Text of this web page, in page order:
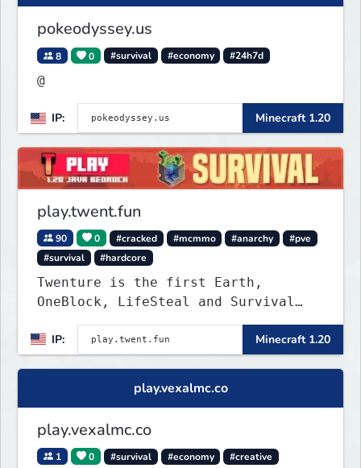
pokeodyssey.us
8 0 #survival #economy #24h7d
@
IP: Minecraft 1.20
play.twent.fun
90 0 #cracked #mcmmo #anarchy
#pve
#survival
#hardcore
Twenture is the first Earth,
OneBlock, LifeSteal and Survival
Server set in version 1.20
supporting all Bedrock Devices and
Java. Get ready to make memories
that you will never forget and play
on one of the fastest growing SMP's
IP: Minecraft 1.20
play.vexalmc.co
play.vexalmc.co
1 0 #survival #economy
#creative